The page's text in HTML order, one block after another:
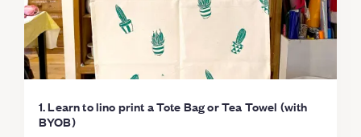
1. Learn to lino print a Tote Bag or Tea Towel (with
BYOB)